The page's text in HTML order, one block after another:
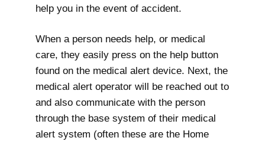
help you in the event of accident.
When a person needs help, or medical
care, they easily press on the help button
found on the medical alert device. Next, the
medical alert operator will be reached out to
and also communicate with the person
through the base system of their medical
alert system (often these are the Home